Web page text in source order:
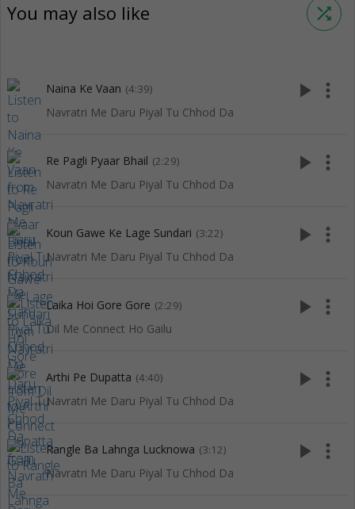
You may also like shuffle
Naina Ke Vaan (4:39)
Navratri Me Daru Piyal Tu Chhod Da
play_arrow more_vert
Re Pagli Pyaar Bhail (2:29)
Navratri Me Daru Piyal Tu Chhod Da
play_arrow more_vert
Koun Gawe Ke Lage Sundari (3:22)
Navratri Me Daru Piyal Tu Chhod Da
play_arrow more_vert
Laika Hoi Gore Gore (2:29)
Dil Me Connect Ho Gailu
play_arrow more_vert
Arthi Pe Dupatta (4:40)
Navratri Me Daru Piyal Tu Chhod Da
play_arrow more_vert
Rangle Ba Lahnga Lucknowa (3:12)
Navratri Me Daru Piyal Tu Chhod Da
play_arrow more_vert